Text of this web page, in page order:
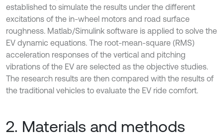
established to simulate the results under the different
excitations of the in-wheel motors and road surface
roughness. Matlab/Simulink software is applied to solve the
EV dynamic equations. The root-mean-square (RMS)
acceleration responses of the vertical and pitching
vibrations of the EV are selected as the objective studies.
The research results are then compared with the results of
the traditional vehicles to evaluate the EV ride comfort.
2. Materials and methods